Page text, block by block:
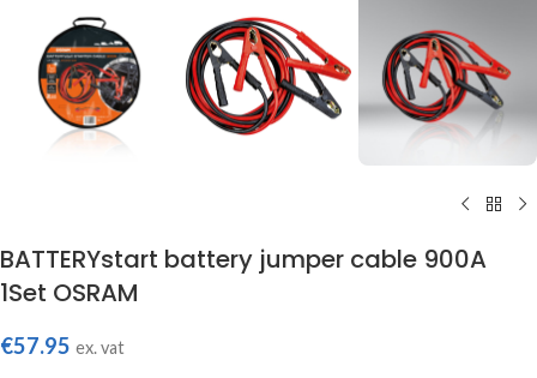
BATTERYstart battery jumper cable 900A
1Set OSRAM
€57.95 ex. vat